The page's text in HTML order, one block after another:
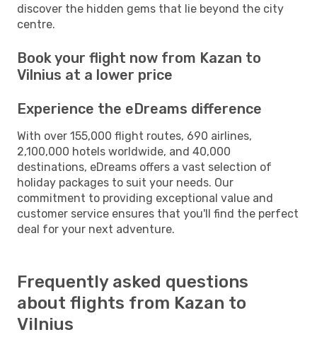
discover the hidden gems that lie beyond the city
centre.
Book your flight now from Kazan to
Vilnius at a lower price
Experience the eDreams difference
With over 155,000 flight routes, 690 airlines,
2,100,000 hotels worldwide, and 40,000
destinations, eDreams offers a vast selection of
holiday packages to suit your needs. Our
commitment to providing exceptional value and
customer service ensures that you'll find the perfect
deal for your next adventure.
Frequently asked questions
about flights from Kazan to
Vilnius